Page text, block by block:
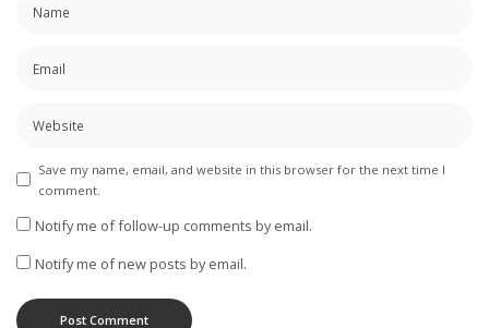
Save my name, email, and website in this browser for the next time I
comment.
Notify me of follow-up comments by email.
Notify me of new posts by email.